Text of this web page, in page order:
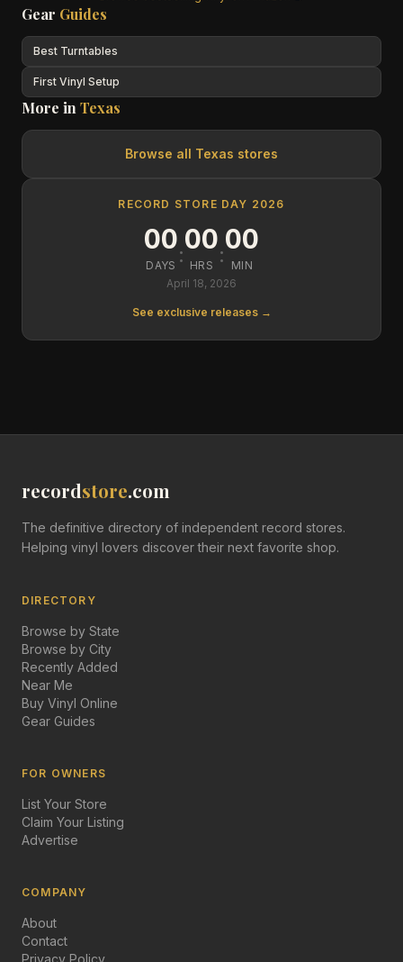
Gear Guides
Best Turntables
First Vinyl Setup
More in Texas
Browse all Texas stores
RECORD STORE DAY 2026
00
DAYS :00
HRS :00
MIN
April 18, 2026
See exclusive releases →
recordstore.com
The definitive directory of independent record stores.
Helping vinyl lovers discover their next favorite shop.
DIRECTORY
Browse by State
Browse by City
Recently Added
Near Me
Buy Vinyl Online
Gear Guides
FOR OWNERS
List Your Store
Claim Your Listing
Advertise
COMPANY
About
Contact
Privacy Policy